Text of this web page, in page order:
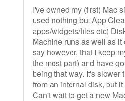
I've owned my (first) Mac
used nothing but App
apps/widgets/files etc)
Machine runs as well as
say however, that I keep
the most part) and have
being that way. It's slower
from an internal disk, but
Can't wait to get a new